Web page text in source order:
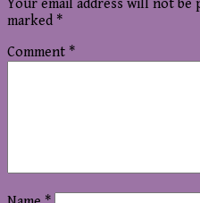
Your email address will not be
marked *
Comment *